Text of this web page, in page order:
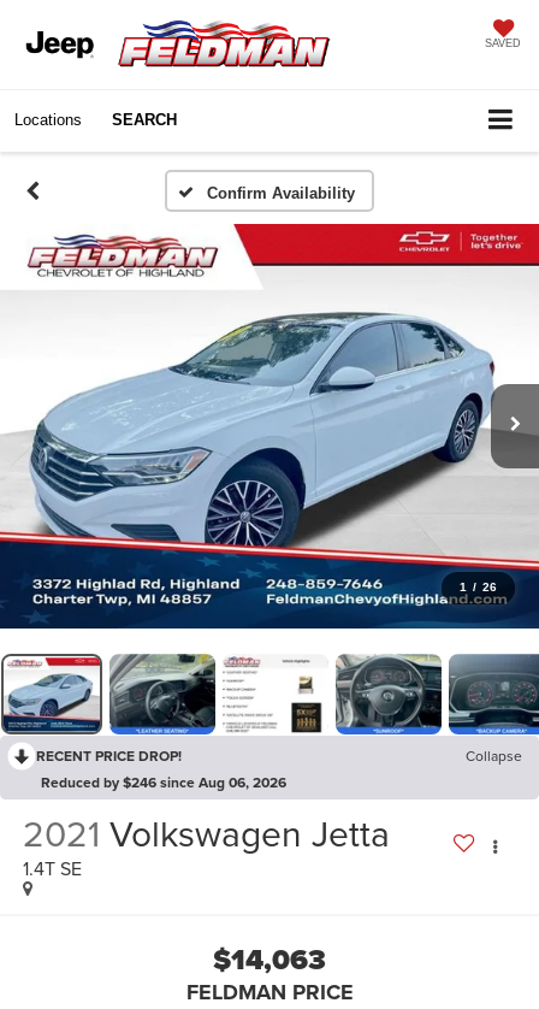
SAVED
Locations SEARCH
Confirm Availability
1 / 26
RECENT PRICE DROP!
Collapse
Reduced by $246 since Aug 06, 2026
2021 Volkswagen Jetta
1.4T SE
$14,063
FELDMAN PRICE